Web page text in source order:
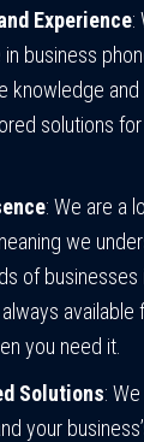
Experience:
business
knowledge
solutions
: We are a
we
of businesses
available
you need it.
Solutions:
your